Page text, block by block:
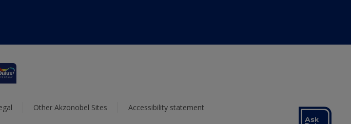
Other Akzonobel Sites Accessibility statement